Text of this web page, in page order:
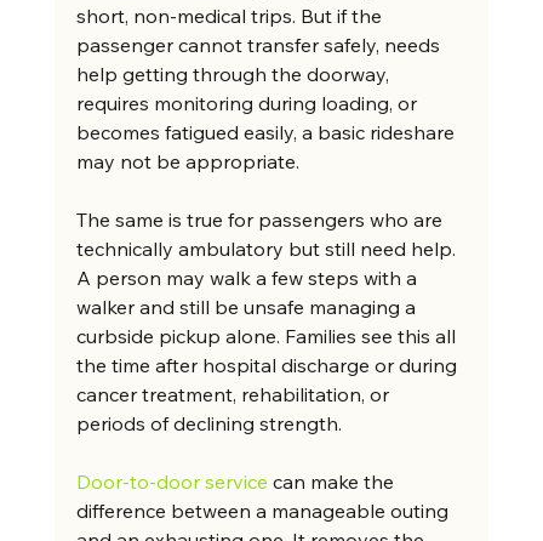
short, non-medical trips. But if the
passenger cannot transfer safely, needs
help getting through the doorway,
requires monitoring during loading, or
becomes fatigued easily, a basic rideshare
may not be appropriate.
The same is true for passengers who are
technically ambulatory but still need help.
A person may walk a few steps with a
walker and still be unsafe managing a
curbside pickup alone. Families see this all
the time after hospital discharge or during
cancer treatment, rehabilitation, or
periods of declining strength.
Door-to-door service can make the
difference between a manageable outing